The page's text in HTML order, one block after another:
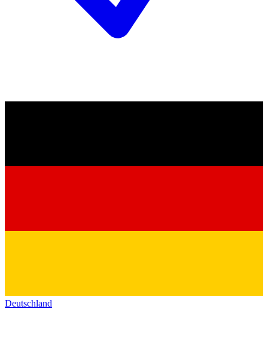
Deutschland